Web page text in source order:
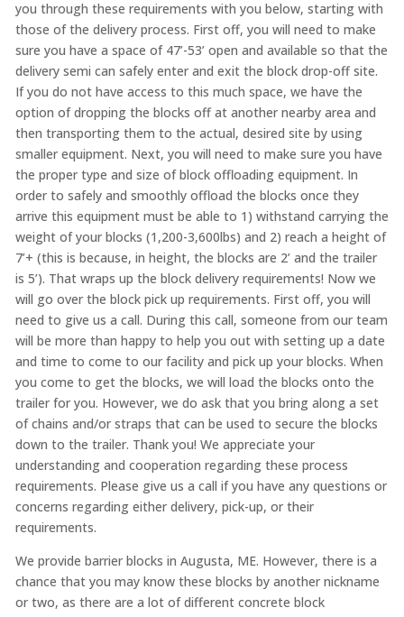
you through these requirements with you below, starting with
those of the delivery process. First off, you will need to make
sure you have a space of 47’-53’ open and available so that the
delivery semi can safely enter and exit the block drop-off site.
If you do not have access to this much space, we have the
option of dropping the blocks off at another nearby area and
then transporting them to the actual, desired site by using
smaller equipment. Next, you will need to make sure you have
the proper type and size of block offloading equipment. In
order to safely and smoothly offload the blocks once they
arrive this equipment must be able to 1) withstand carrying the
weight of your blocks (1,200-3,600lbs) and 2) reach a height of
7’+ (this is because, in height, the blocks are 2’ and the trailer
is 5’). That wraps up the block delivery requirements! Now we
will go over the block pick up requirements. First off, you will
need to give us a call. During this call, someone from our team
will be more than happy to help you out with setting up a date
and time to come to our facility and pick up your blocks. When
you come to get the blocks, we will load the blocks onto the
trailer for you. However, we do ask that you bring along a set
of chains and/or straps that can be used to secure the blocks
down to the trailer. Thank you! We appreciate your
understanding and cooperation regarding these process
requirements. Please give us a call if you have any questions or
concerns regarding either delivery, pick-up, or their
requirements.
We provide barrier blocks in Augusta, ME. However, there is a
chance that you may know these blocks by another nickname
or two, as there are a lot of different concrete block